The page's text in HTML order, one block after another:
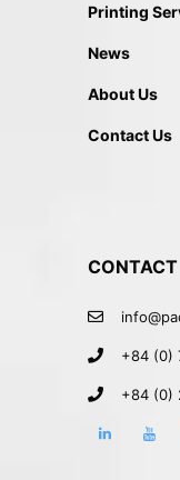
Printing
News
About Us
Contact Us
CONTACT
+84 (0)
+84 (0)